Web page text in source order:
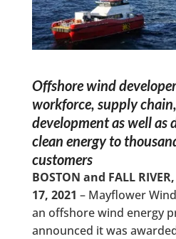
Offshore wind
workforce, supply
development as well as
clean energy to
customers
BOSTON and FALL
17, 2021 – Mayflower
an offshore wind energy
announced it was